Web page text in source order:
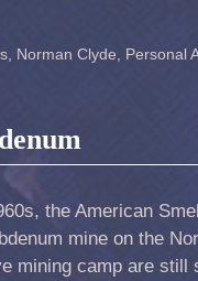
Norman Clyde Personal
the American
mine on the
mining camp are still